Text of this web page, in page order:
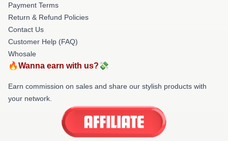
Payment Terms
Return & Refund Policies
Contact Us
Customer Help (FAQ)
Whosale
🔥Wanna earn with us?💸
Earn commission on sales and share our stylish products with
your network.